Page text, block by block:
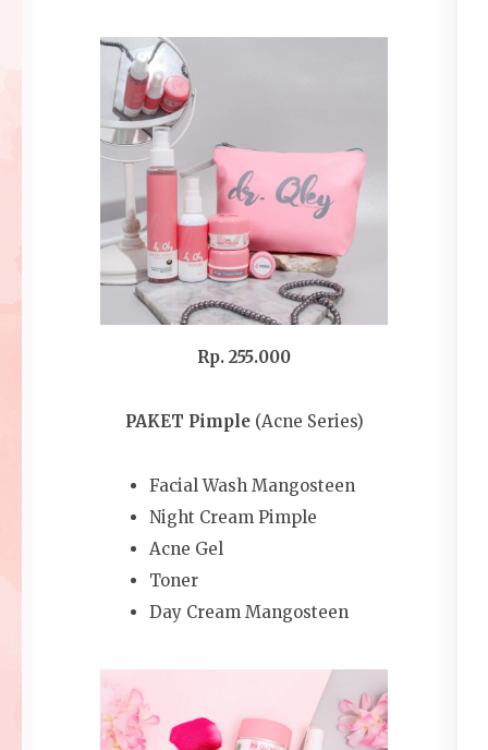
Rp. 255.000
PAKET Pimple(Acne Series)
Facial Wash Mangosteen
Night Cream Pimple
Acne Gel
Toner
Day Cream Mangosteen